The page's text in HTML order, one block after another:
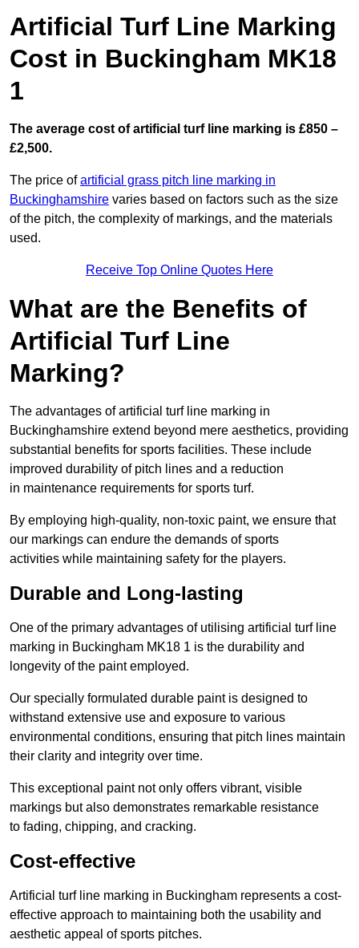
Artificial Turf Line Marking
Cost in Buckingham MK18
1
The average cost of artificial turf line marking is £850 –
£2,500.
The price ofartificial grass pitch line marking in
Buckinghamshire varies based on factors such as the size
of the pitch, the complexity of markings, and the materials
used.
Receive Top Online Quotes Here
What are the Benefits of
Artificial Turf Line
Marking?
The advantages of artificial turf line marking in
Buckinghamshire extend beyond mere aesthetics, providing
substantial benefits for sports facilities. These include
improved durability of pitch lines and a reduction
in maintenance requirements for sports turf.
By employing high-quality, non-toxic paint, we ensure that
our markings can endure the demands of sports
activities while maintaining safety for the players.
Durable and Long-lasting
One of the primary advantages of utilising artificial turf line
marking in Buckingham MK18 1 is the durability and
longevity of the paint employed.
Our specially formulated durable paint is designed to
withstand extensive use and exposure to various
environmental conditions, ensuring that pitch lines maintain
their clarity and integrity over time.
This exceptional paint not only offers vibrant, visible
markings but also demonstrates remarkable resistance
to fading, chipping, and cracking.
Cost-effective
Artificial turf line marking in Buckingham represents a cost-
effective approach to maintaining both the usability and
aesthetic appeal of sports pitches.